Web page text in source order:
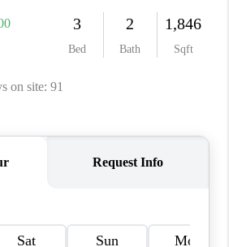
TOP AREAS